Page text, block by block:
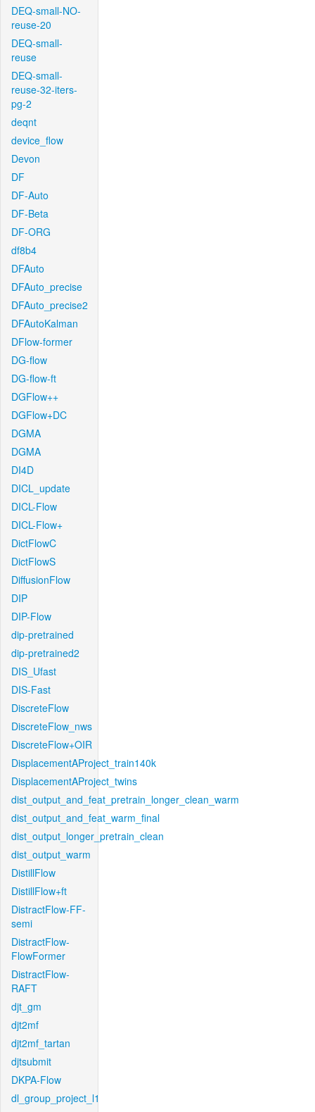
DEQ-small-NO-
reuse-20
DEQ-small-
reuse
DEQ-small-
reuse-32-iters-
pg-2
deqnt
device_flow
Devon
DF
DF-Auto
DF-Beta
DF-ORG
df8b4
DFAuto
DFAuto_precise
DFAuto_precise2
DFAutoKalman
DFlow-former
DG-flow
DG-flow-ft
DGFlow++
DGFlow+DC
DGMA
DGMA
DI4D
DICL_update
DICL-Flow
DICL-Flow+
DictFlowC
DictFlowS
DiffusionFlow
DIP
DIP-Flow
dip-pretrained
dip-pretrained2
DIS_Ufast
DIS-Fast
DiscreteFlow
DiscreteFlow_nws
DiscreteFlow+OIR
DisplacementAProject_train140k
DisplacementAProject_twins
dist_output_and_feat_pretrain_longer_clean_warm
dist_output_and_feat_warm_final
dist_output_longer_pretrain_clean
dist_output_warm
DistillFlow
DistillFlow+ft
DistractFlow-FF-
semi
DistractFlow-
FlowFormer
DistractFlow-
RAFT
djt_gm
djt2mf
djt2mf_tartan
djtsubmit
DKPA-Flow
dl_group_project_l1